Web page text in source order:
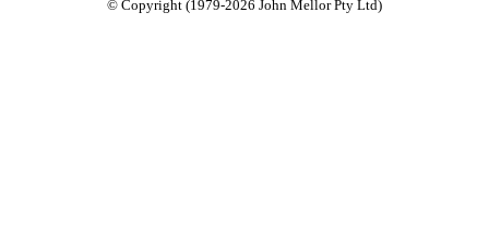
© Copyright (1979-2026 John Mellor Pty Ltd)